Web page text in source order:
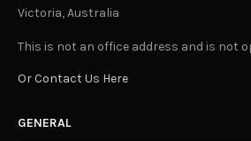
Victoria, Australia
This is not an office address and is not
Or Contact Us Here
GENERAL